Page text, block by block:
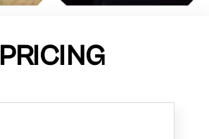
PRICING